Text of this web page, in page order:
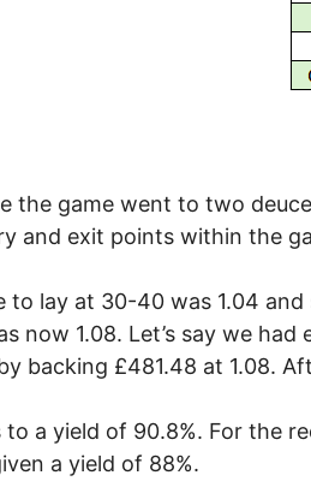
the game went to two
and exit points within the
to lay at 30-40 was 1.04
now 1.08. Let’s say we
by backing £481.48 at 1.08.
to a yield of 90.8%. For the
a yield of 88%.